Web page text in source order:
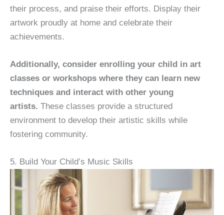
their process, and praise their efforts. Display their
artwork proudly at home and celebrate their
achievements.
Additionally, consider enrolling your child in art
classes or workshops where they can learn new
techniques and interact with other young
artists. These classes provide a structured
environment to develop their artistic skills while
fostering community.
5. Build Your Child’s Music Skills